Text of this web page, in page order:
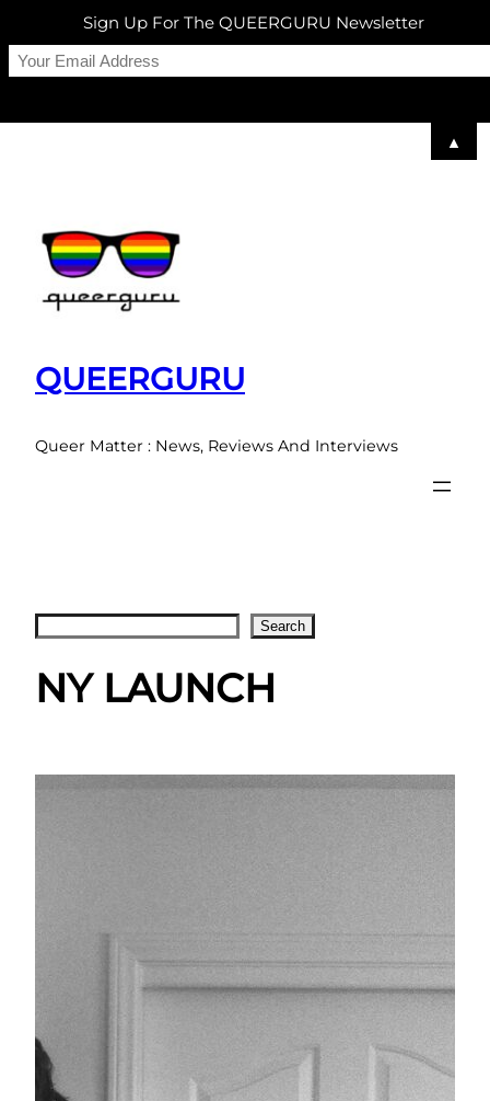
QUEERGURU
Queer Matter : News, Reviews And Interviews
Search
NY LAUNCH
Sign Up For The QUEERGURU Newsletter
▲